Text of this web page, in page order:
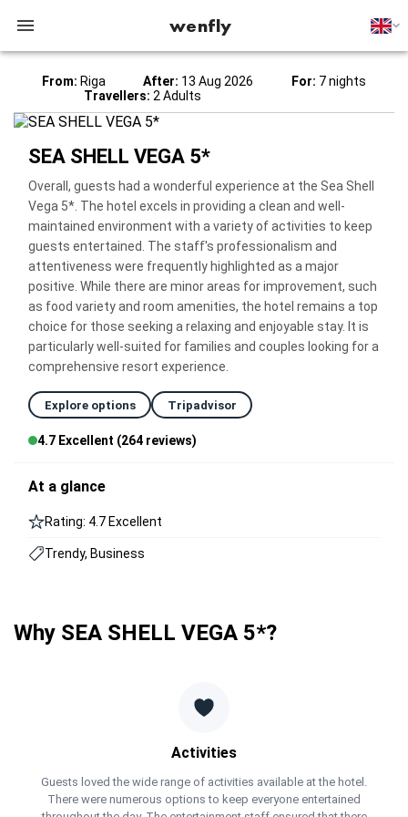
wenfly
From: Riga After: 13 Aug 2026 For: 7 nights
Travellers: 2 Adults
SEA SHELL VEGA 5*
Overall, guests had a wonderful experience at the Sea Shell
Vega 5*. The hotel excels in providing a clean and well-
maintained environment with a variety of activities to keep
guests entertained. The staff's professionalism and
attentiveness were frequently highlighted as a major
positive. While there are minor areas for improvement, such
as food variety and room amenities, the hotel remains a top
choice for those seeking a relaxing and enjoyable stay. It is
particularly well-suited for families and couples looking for a
comprehensive resort experience.
Explore options Tripadvisor
4.7 Excellent (264 reviews)
At a glance
Rating: 4.7 Excellent
Trendy, Business
Why SEA SHELL VEGA 5*?
Activities
Guests loved the wide range of activities available at the hotel.
There were numerous options to keep everyone entertained